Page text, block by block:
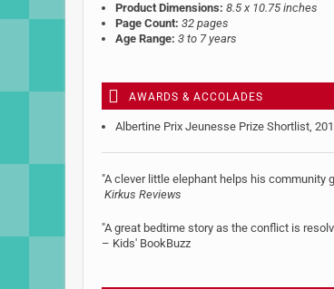
images
gallery
Product Dimensions: 8.5 x 10.75 inches
Page Count: 32 pages
Age Range: 3 to 7 years
AWARDS & ACCOLADES
Albertine Prix Jeunesse Prize Shortlist,
"A clever little elephant helps his community
Kirkus Reviews
"A great bedtime story as the conflict is
– Kids' BookBuzz